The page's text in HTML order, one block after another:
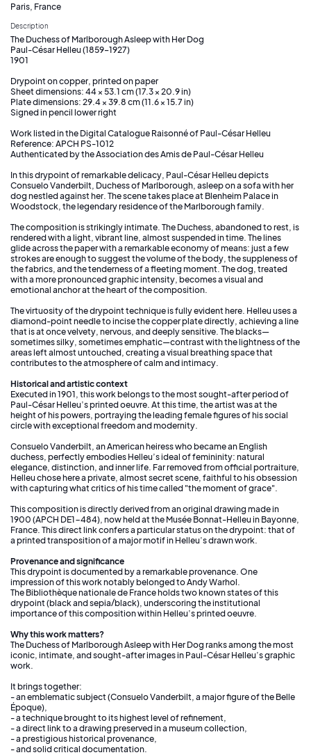
Paris, France
Description
The Duchess of Marlborough Asleep with Her Dog
Paul-César Helleu (1859–1927)
1901
Drypoint on copper, printed on paper
Sheet dimensions: 44 × 53.1 cm (17.3 × 20.9 in)
Plate dimensions: 29.4 × 39.8 cm (11.6 × 15.7 in)
Signed in pencil lower right
Work listed in the Digital Catalogue Raisonné of Paul-César Helleu
Reference: APCH PS-1012
Authenticated by the Association des Amis de Paul-César Helleu
In this drypoint of remarkable delicacy, Paul-César Helleu depicts
Consuelo Vanderbilt, Duchess of Marlborough, asleep on a sofa with her
dog nestled against her. The scene takes place at Blenheim Palace in
Woodstock, the legendary residence of the Marlborough family.
The composition is strikingly intimate. The Duchess, abandoned to rest, is
rendered with a light, vibrant line, almost suspended in time. The lines
glide across the paper with a remarkable economy of means: just a few
strokes are enough to suggest the volume of the body, the suppleness of
the fabrics, and the tenderness of a fleeting moment. The dog, treated
with a more pronounced graphic intensity, becomes a visual and
emotional anchor at the heart of the composition.
The virtuosity of the drypoint technique is fully evident here. Helleu uses a
diamond-point needle to incise the copper plate directly, achieving a line
that is at once velvety, nervous, and deeply sensitive. The blacks—
sometimes silky, sometimes emphatic—contrast with the lightness of the
areas left almost untouched, creating a visual breathing space that
contributes to the atmosphere of calm and intimacy.
Historical and artistic context
Executed in 1901, this work belongs to the most sought-after period of
Paul-César Helleu’s printed oeuvre. At this time, the artist was at the
height of his powers, portraying the leading female figures of his social
circle with exceptional freedom and modernity.
Consuelo Vanderbilt, an American heiress who became an English
duchess, perfectly embodies Helleu’s ideal of femininity: natural
elegance, distinction, and inner life. Far removed from official portraiture,
Helleu chose here a private, almost secret scene, faithful to his obsession
with capturing what critics of his time called "the moment of grace".
This composition is directly derived from an original drawing made in
1900 (APCH DE1-484), now held at the Musée Bonnat-Helleu in Bayonne,
France. This direct link confers a particular status on the drypoint: that of
a printed transposition of a major motif in Helleu’s drawn work.
Provenance and significance
This drypoint is documented by a remarkable provenance. One
impression of this work notably belonged to Andy Warhol.
The Bibliothèque nationale de France holds two known states of this
drypoint (black and sepia/black), underscoring the institutional
importance of this composition within Helleu’s printed oeuvre.
Why this work matters?
The Duchess of Marlborough Asleep with Her Dog ranks among the most
iconic, intimate, and sought-after images in Paul-César Helleu’s graphic
work.
It brings together:
- an emblematic subject (Consuelo Vanderbilt, a major figure of the Belle
Époque),
- a technique brought to its highest level of refinement,
- a direct link to a drawing preserved in a museum collection,
- a prestigious historical provenance,
- and solid critical documentation.